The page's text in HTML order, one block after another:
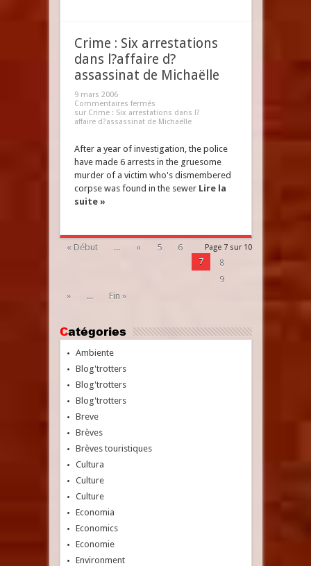
Crime : Six arrestations
dans l?affaire d?
assassinat de Michaëlle
9 mars 2006
Commentaires fermés
sur Crime : Six arrestations dans l?
affaire d?assassinat de Michaëlle
After a year of investigation, the police
have made 6 arrests in the gruesome
murder of a victim who's dismembered
corpse was found in the sewer Lire la
suite »
Page 7 sur 10
« Début ... « 5
6
7
8
9
»
... Fin »
Catégories
Ambiente
Blog'trotters
Blog'trotters
Blog'trotters
Breve
Brèves
Brèves touristiques
Cultura
Culture
Culture
Economia
Economics
Economie
Environment